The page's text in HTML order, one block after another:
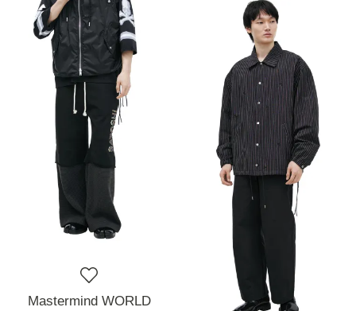
Mastermind WORLD